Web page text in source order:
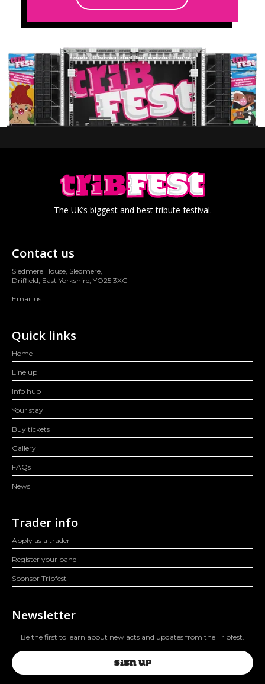
The UK’s biggest and best tribute festival.
Contact us
Sledmere House, Sledmere,
Driffield, East Yorkshire, YO25 3XG
Email us
Quick links
Home
Line up
Info hub
Your stay
Buy tickets
Gallery
FAQs
News
Trader info
Apply as a trader
Register your band
Sponsor Tribfest
Newsletter
Be the first to learn about new acts and updates from the Tribfest.
SIGN UP